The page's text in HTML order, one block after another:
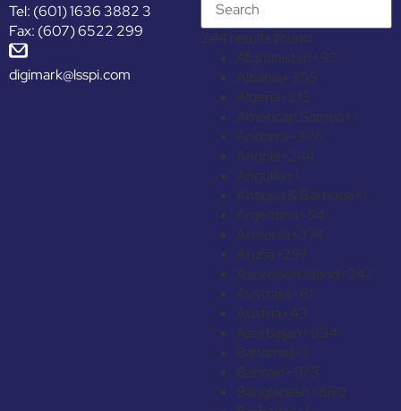
Tel: (601) 1636 3882 3
Fax: (607) 6522 299
digimark@lsspi.com
244 results found
Afghanistan+93
Albania+355
Algeria+213
American Samoa+1
Andorra+376
Angola+244
Anguilla+1
Antigua & Barbuda+1
Argentina+54
Armenia+374
Aruba+297
Ascension Island+247
Australia+61
Austria+43
Azerbaijan+994
Bahamas+1
Bahrain+973
Bangladesh+880